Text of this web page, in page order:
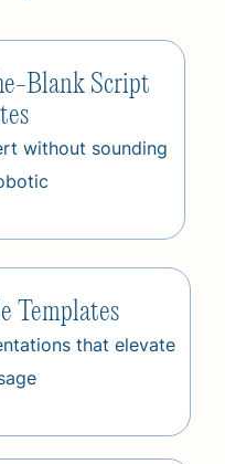
Blank Script
without sounding
Templates
that elevate